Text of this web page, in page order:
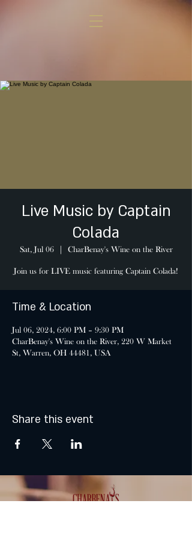
Live Music by Captain
Colada
Sat, Jul 06
  |
CharBenay's Wine on the River
Join us for LIVE music featuring Captain Colada!
Time & Location
Jul 06, 2024, 6:00 PM – 9:30 PM
CharBenay's Wine on the River, 220 W Market
St, Warren, OH 44481, USA
Share this event